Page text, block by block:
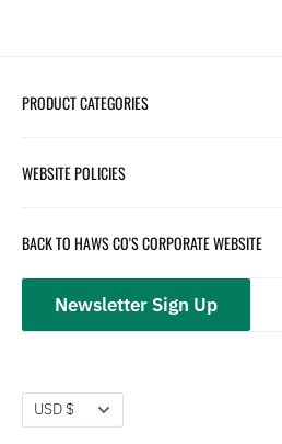
PRODUCT CATEGORIES
Parts
Safety
Closeouts
WEBSITE POLICIES
Returns and Customer Service
Privacy Policy
BACK TO HAWS CO'S CORPORATE WEBSITE
hawsco.com →
Newsletter Sign Up
Currency
USD $